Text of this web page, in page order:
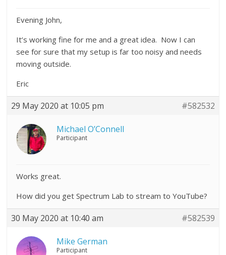
Evening John,
It’s working fine for me and a great idea. Now I can
see for sure that my setup is far too noisy and needs
moving outside.
Eric
29 May 2020 at 10:05 pm #582532
Michael O’Connell
Participant
Works great.
How did you get Spectrum Lab to stream to YouTube?
30 May 2020 at 10:40 am #582539
Mike German
Participant